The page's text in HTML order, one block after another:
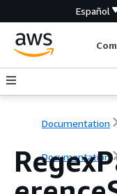
Español
Documentation
Documentation